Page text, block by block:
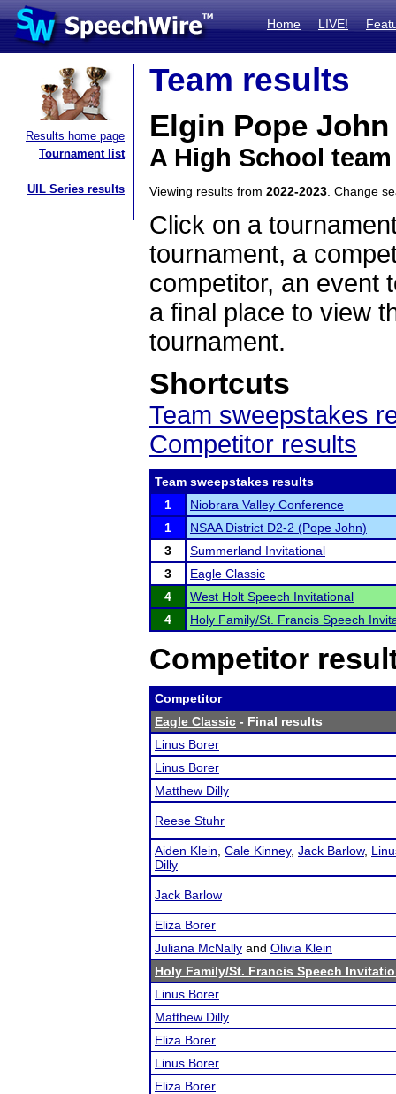
Home LIVE!
Results home page
Tournament list
UIL Series results
Team results
Elgin Pope John
A High School
Viewing results from 2022-2023 . Change
Click on a
tournament, a
competitor, an event
a final place to view
tournament.
Shortcuts
Team sweepstakes
Competitor results
Team sweepstakes results
1
Niobrara Valley Conference
1
NSAA District D2-2 (Pope John)
3
Summerland Invitational
3
Eagle Classic
4
West Holt Speech Invitational
4
Holy Family/St. Francis Speech
Competitor
Competitor
Eagle Classic - Final results
Linus Borer
Linus Borer
Matthew Dilly
Reese Stuhr
Aiden Klein Cale Kinney, Jack Barlow,
Dilly
Jack Barlow
Eliza Borer
Juliana McNally and Olivia Klein
Holy Family/St. Francis Speech
Linus Borer
Matthew Dilly
Eliza Borer
Linus Borer
Eliza Borer